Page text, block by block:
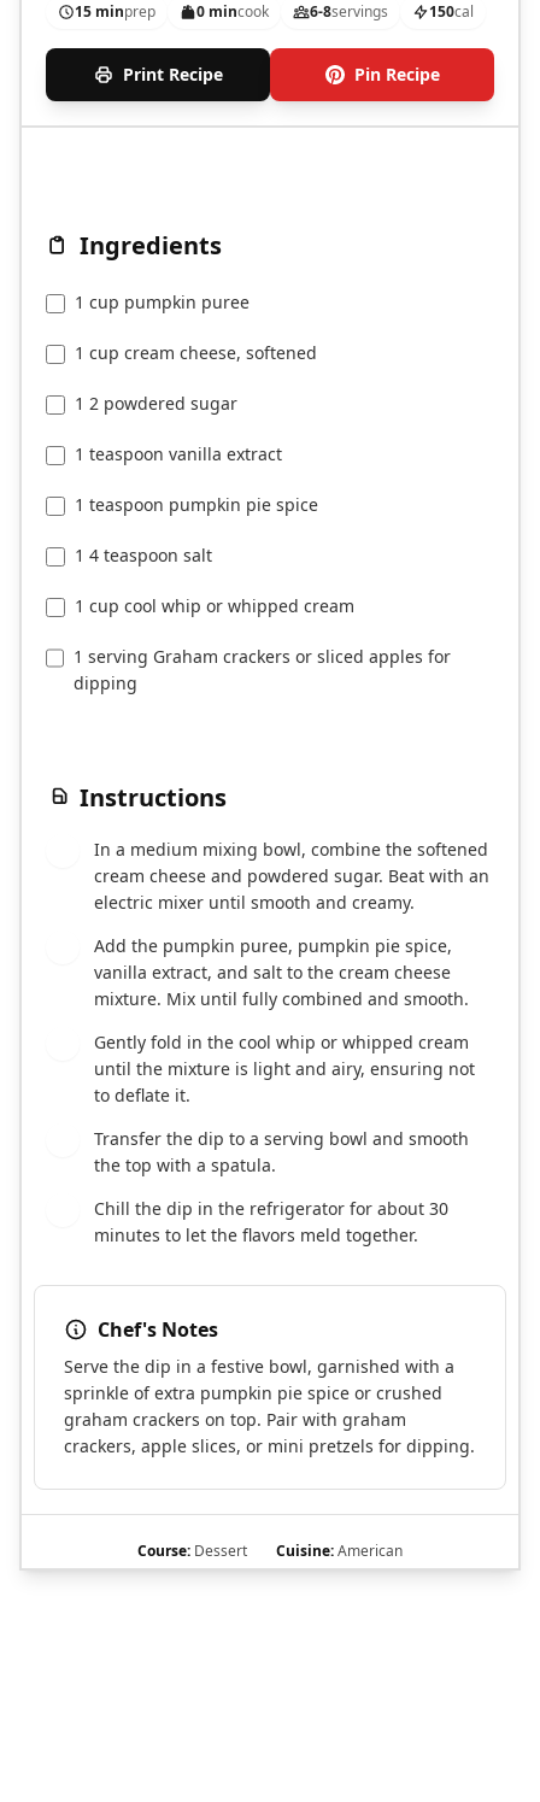
15 minprep 0 mincook 6-8servings 150cal
Print Recipe Pin Recipe
Ingredients
1 cup pumpkin puree
1 cup cream cheese, softened
1 2 powdered sugar
1 teaspoon vanilla extract
1 teaspoon pumpkin pie spice
1 4 teaspoon salt
1 cup cool whip or whipped cream
1 serving Graham crackers or sliced apples for
dipping
Instructions
In a medium mixing bowl, combine the softened
cream cheese and powdered sugar. Beat with an
electric mixer until smooth and creamy.
Add the pumpkin puree, pumpkin pie spice,
vanilla extract, and salt to the cream cheese
mixture. Mix until fully combined and smooth.
Gently fold in the cool whip or whipped cream
until the mixture is light and airy, ensuring not
to deflate it.
Transfer the dip to a serving bowl and smooth
the top with a spatula.
Chill the dip in the refrigerator for about 30
minutes to let the flavors meld together.
Chef's Notes
Serve the dip in a festive bowl, garnished with a
sprinkle of extra pumpkin pie spice or crushed
graham crackers on top. Pair with graham
crackers, apple slices, or mini pretzels for dipping.
Course: Dessert Cuisine:American